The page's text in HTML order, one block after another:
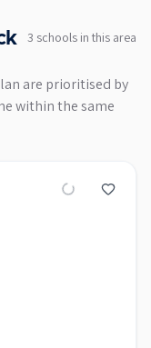
3 schools in this area
are prioritised by
within the same